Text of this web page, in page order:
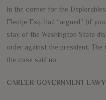
In the corner for the
Flentje Esq. had “argued” (if
stay of the Washington State
order against the president.
the case said no.
CAREER GOVERNMENT